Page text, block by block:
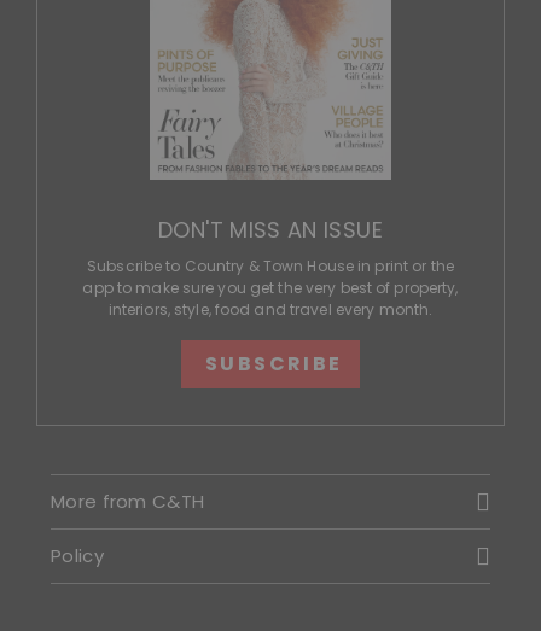
DON'T MISS AN ISSUE
Subscribe to Country & Town House in print or the
app to make sure you get the very best of property,
interiors, style, food and travel every month.
SUBSCRIBE
More from C&TH
Policy